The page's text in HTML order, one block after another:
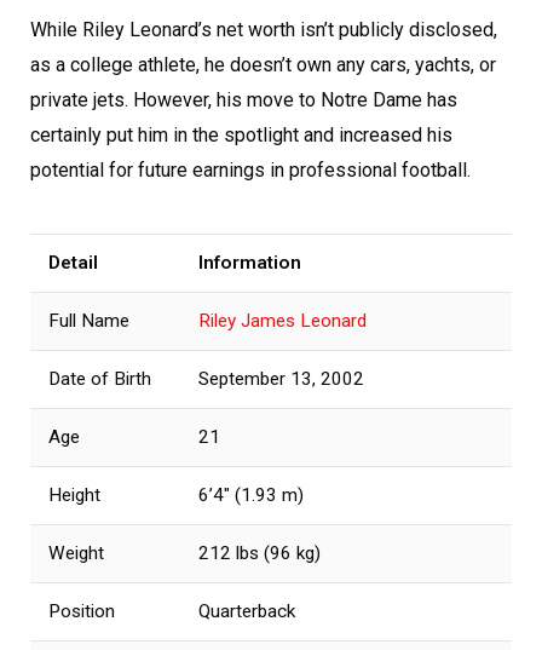
While Riley Leonard’s net worth isn’t publicly disclosed,
as a college athlete, he doesn’t own any cars, yachts, or
private jets. However, his move to Notre Dame has
certainly put him in the spotlight and increased his
potential for future earnings in professional football.
Detail Information
Full Name Riley James Leonard
Date of Birth September 13, 2002
Age 21
Height 6’4″ (1.93 m)
Weight 212 lbs (96 kg)
Position Quarterback